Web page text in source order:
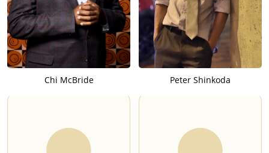
Chi McBride Peter Shinkoda